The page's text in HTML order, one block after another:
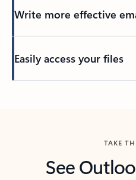
Write more effective
Easily access your files
TAKE
See